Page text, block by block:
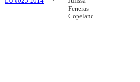
Ferreras-
Copeland